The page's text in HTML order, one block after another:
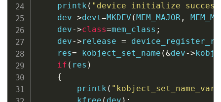
printk ( "device initialize
    dev
->devt=MKDEV (MEM_MAJOR,
    dev
->class=mem_class ;
    dev
->release =
    res
= kobject_set_name (&dev->kobj
if ( res )
{
printk (